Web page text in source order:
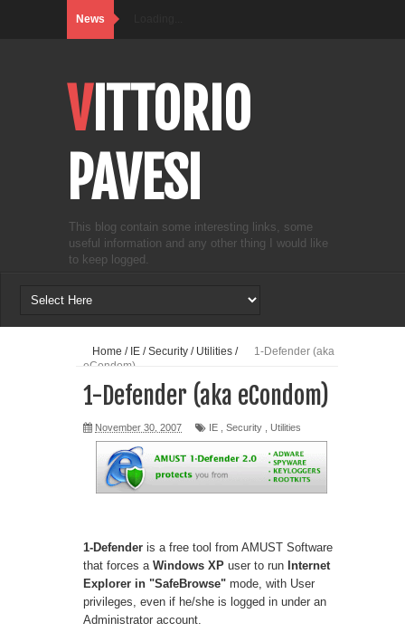
News
VITTORIO
PAVESI
This blog contain some interesting links, some
useful information and any other thing I would like
to keep logged.
Home / IE / Security / Utilities /
1-Defender (aka
eCondom)
1-Defender (aka eCondom)
November 30, 2007 IE Security Utilities
1-Defender is a free tool from AMUST Software
that forces a Windows XP user to run Internet
Explorer in "SafeBrowse" mode, with User
privileges, even if he/she is logged in under an
Administrator account.